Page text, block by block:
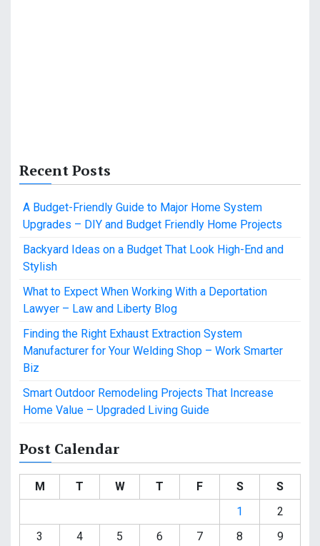
Recent Posts
A Budget-Friendly Guide to Major Home System
Upgrades – DIY and Budget Friendly Home Projects
Backyard Ideas on a Budget That Look High-End and
Stylish
What to Expect When Working With a Deportation
Lawyer – Law and Liberty Blog
Finding the Right Exhaust Extraction System
Manufacturer for Your Welding Shop – Work Smarter
Biz
Smart Outdoor Remodeling Projects That Increase
Home Value – Upgraded Living Guide
Post Calendar
M T W T F S
S
1
2
3
4 5 6 7 8
9